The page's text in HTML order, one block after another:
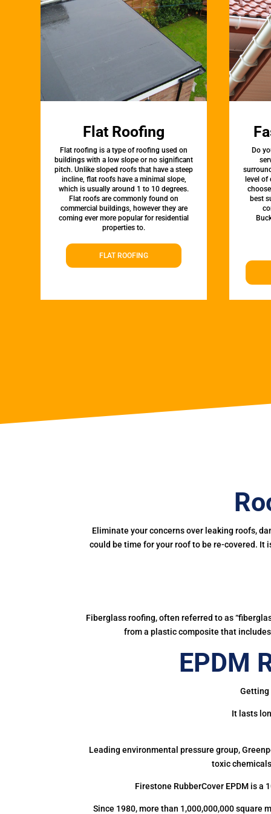
Flat Roofing
Flat roofing is a type of roofing used on
buildings with a low slope or no significant
pitch. Unlike sloped roofs that have a steep
incline, flat roofs have a minimal slope,
which is usually around 1 to 10 degrees.
Flat roofs are commonly found on
commercial buildings, however they are
coming ever more popular for residential
properties to.
FLAT ROOFING
Do
level
best
Eliminate your concerns over leaking roofs,
could be time for your roof to be re-covered. It
Fiberglass roofing, often referred to as
from a plastic composite that
EPDM
Getting
It lasts
Leading environmental pressure group,
toxic
Firestone RubberCover EPDM is
Since 1980, more than 1,000,000,000